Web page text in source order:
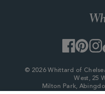
Facebook
© 2026 Whittard of
West, 25
Milton Park,